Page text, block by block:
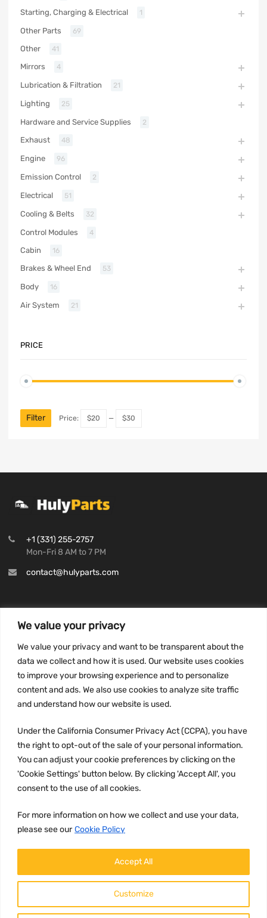
We value your privacy
We value your privacy and want to be transparent about the
data we collect and how it is used. Our website uses cookies
to improve your browsing experience and to personalize
content and ads. We also use cookies to analyze site traffic
and understand how our website is used.
Under the California Consumer Privacy Act (CCPA), you have
the right to opt-out of the sale of your personal information.
You can adjust your cookie preferences by clicking on the
'Cookie Settings' button below. By clicking 'Accept All', you
consent to the use of all cookies.
For more information on how we collect and use your data,
please see our Cookie Policy
Customize
Accept All
Starting, Charging & Electrical 1
Other Parts 69
Other 41
Mirrors 4
Lubrication & Filtration 21
Lighting 25
Hardware and Service Supplies 2
Exhaust 48
Engine 96
Emission Control 2
Electrical 51
Cooling & Belts 32
Control Modules 4
Cabin 16
Brakes & Wheel End 53
Body 16
Air System 21
PRICE
Filter Price: $20 — $30
+1 (331) 255-2757
Mon-Fri 8 AM to 7 PM
contact@hulyparts.com
Privacy Policy
Terms and conditions
CCPA
JOIN US: